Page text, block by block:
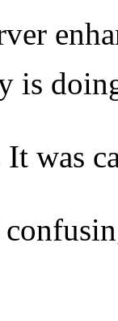
is
It was